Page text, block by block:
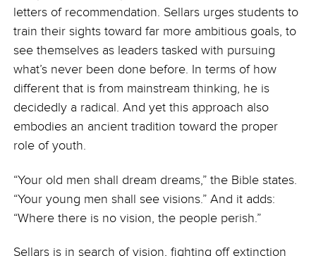
letters of recommendation. Sellars urges students to
train their sights toward far more ambitious goals, to
see themselves as leaders tasked with pursuing
what’s never been done before. In terms of how
different that is from mainstream thinking, he is
decidedly a radical. And yet this approach also
embodies an ancient tradition toward the proper
role of youth.
“Your old men shall dream dreams,” the Bible states.
“Your young men shall see visions.” And it adds:
“Where there is no vision, the people perish.”
Sellars is in search of vision, fighting off extinction